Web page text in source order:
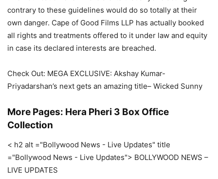
contrary to these guidelines would do so totally at their
own danger. Cape of Good Films LLP has actually booked
all rights and treatments offered to it under law and equity
in case its declared interests are breached.
Check Out: MEGA EXCLUSIVE: Akshay Kumar-
Priyadarshan’s next gets an amazing title– Wicked Sunny
More Pages: Hera Pheri 3 Box Office
Collection
< h2 alt ="Bollywood News - Live Updates" title
="Bollywood News - Live Updates"> BOLLYWOOD NEWS –
LIVE UPDATES